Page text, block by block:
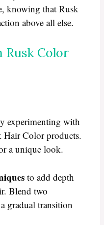
knowing that Rusk
above all else.
Rusk Color
experimenting with
Hair Color products.
a unique look.
to add depth
Blend two
gradual transition